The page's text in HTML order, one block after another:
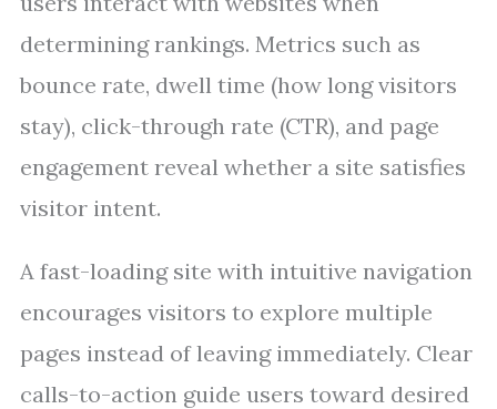
determining rankings. Metrics such as
bounce rate, dwell time (how long visitors
stay), click-through rate (CTR), and page
engagement reveal whether a site satisfies
visitor intent.
A fast-loading site with intuitive navigation
encourages visitors to explore multiple
pages instead of leaving immediately. Clear
calls-to-action guide users toward desired